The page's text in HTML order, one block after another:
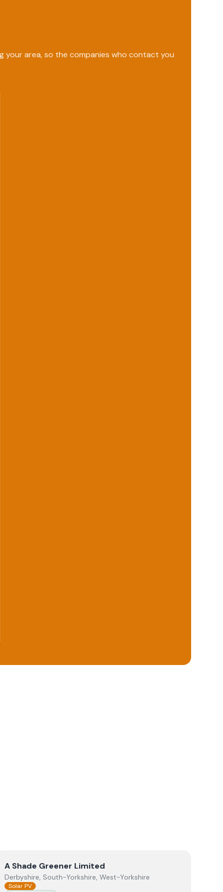
your area, so the companies who contact you
ViewA Shade Greener Limited
A Shade Greener Limited
Derbyshire, South-Yorkshire, West-Yorkshire
Solar PV